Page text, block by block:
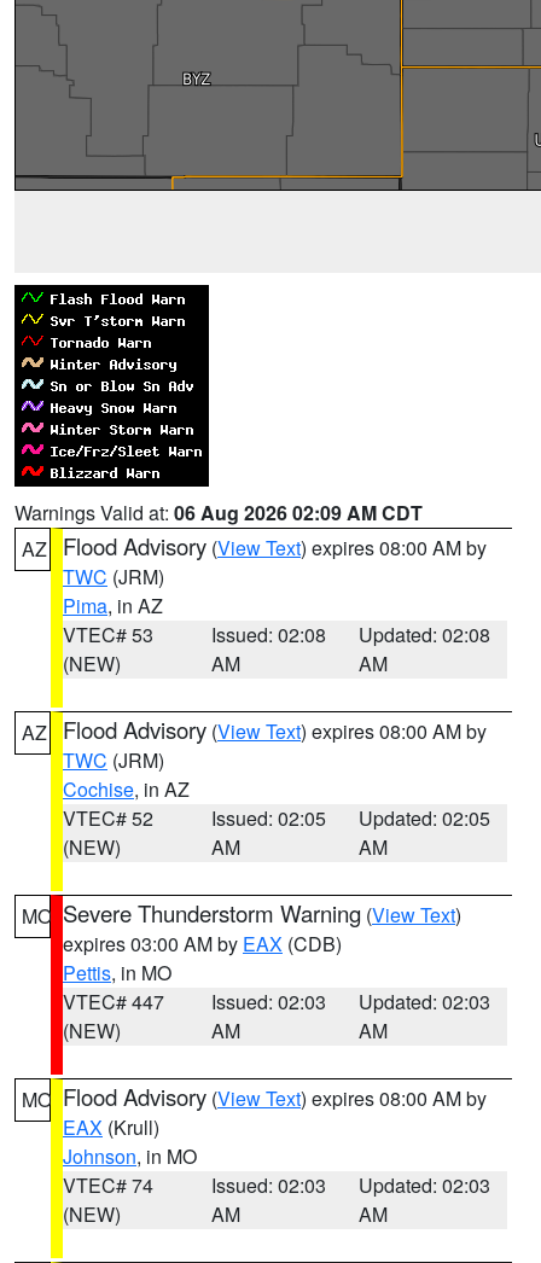
Warnings Valid at: 06 Aug 2026 02:09 AM CDT
AZ
Flood Advisory (View Text) expires 08:00 AM by
TWC (JRM)
Pima, in AZ
VTEC# 53
(NEW)
Issued: 02:08
AM
Updated: 02:08
AM
AZ Flood Advisory (View Text) expires 08:00 AM by
TWC (JRM)
Cochise, in AZ
VTEC# 52
(NEW)
Issued: 02:05
AM
Updated: 02:05
AM
MO Severe Thunderstorm Warning (View Text)
expires 03:00 AM by EAX (CDB)
Pettis, in MO
VTEC# 447
(NEW)
Issued: 02:03
AM
Updated: 02:03
AM
MO Flood Advisory (View Text) expires 08:00 AM by
EAX (Krull)
Johnson, in MO
VTEC# 74
(NEW)
Issued: 02:03
AM
Updated: 02:03
AM